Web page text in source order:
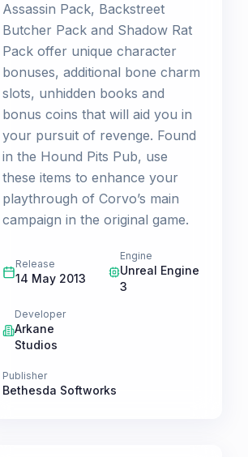
Assassin Pack, Backstreet
Butcher Pack and Shadow Rat
Pack offer unique character
bonuses, additional bone charm
slots, unhidden books and
bonus coins that will aid you in
your pursuit of revenge. Found
in the Hound Pits Pub, use
these items to enhance your
playthrough of Corvo’s main
campaign in the original game.
Release
14 May 2013
Engine
Unreal Engine
3
Developer
Arkane
Studios
Publisher
Bethesda Softworks